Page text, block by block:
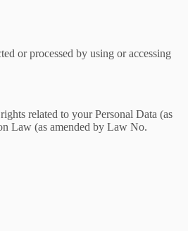
or processed by using or accessing
related to your Personal Data (as
Law (as amended by Law No.